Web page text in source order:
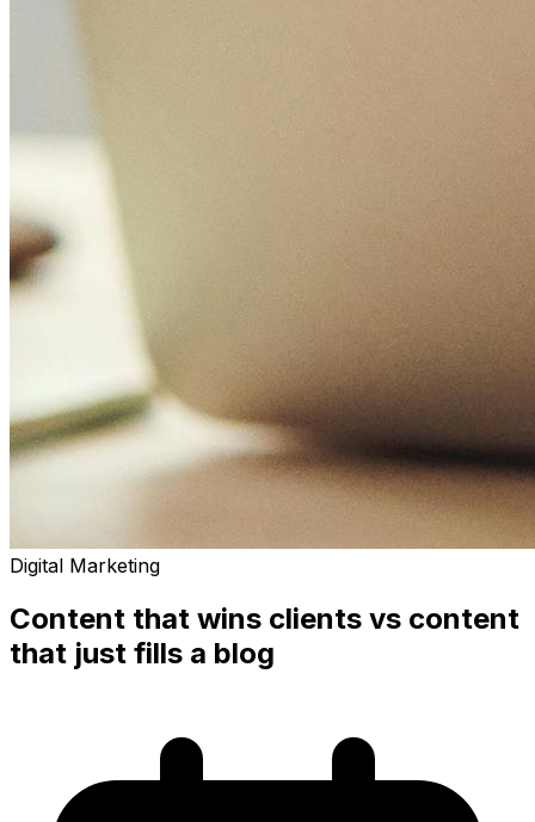
Digital Marketing
Content that wins clients vs content
that just fills a blog